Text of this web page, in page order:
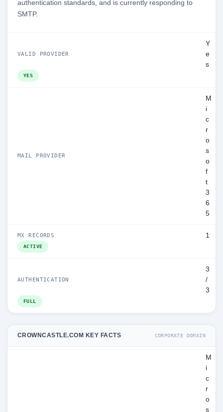
authentication standards, and is currently responding to
SMTP.
VALID PROVIDER
Y
e
s
YES
MAIL PROVIDER
M
i
c
r
o
s
o
f
t
3
6
5
MX RECORDS 1
ACTIVE
AUTHENTICATION
3
/
3
FULL
CROWNCASTLE.COM KEY FACTS CORPORATE DOMAIN
M
i
c
r
o
s